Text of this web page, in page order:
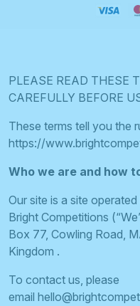
PLEASE READ THESE
CAREFULLY BEFORE
These terms tell you the
https://
Who we are and how
Our site is a site
Bright Competitions
Box 77, Cowling Road,
Kingdom .
To contact us, please
email